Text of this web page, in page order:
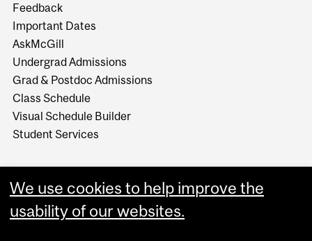
Feedback
Important Dates
AskMcGill
Undergrad Admissions
Grad & Postdoc Admissions
Class Schedule
Visual Schedule Builder
Student Services
We use cookies to help improve the
usability of our websites.